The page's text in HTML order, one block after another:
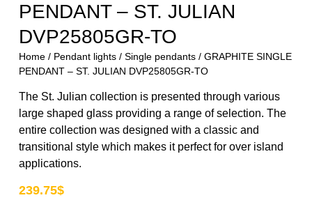
PENDANT – ST. JULIAN
DVP25805GR-TO
Home/ Pendant lights/ Single pendants/ GRAPHITE SINGLE
PENDANT – ST. JULIAN DVP25805GR-TO
The St. Julian collection is presented through various
large shaped glass providing a range of selection. The
entire collection was designed with a classic and
transitional style which makes it perfect for over island
applications.
239.75$